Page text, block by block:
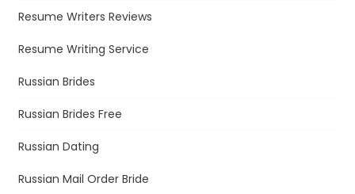
Resume Writers Reviews
Resume Writing Service
Russian Brides
Russian Brides Free
Russian Dating
Russian Mail Order Bride